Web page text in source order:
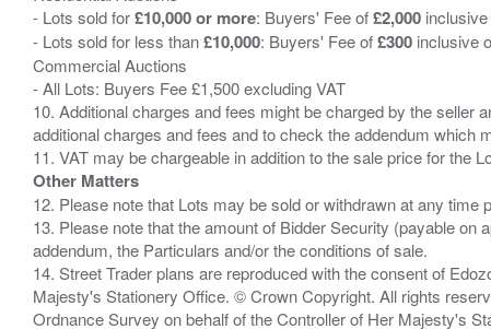
- Lots sold for£10,000 or more: Buyers' Fee of£2,000
- Lots sold for less than£10,000: Buyers' Fee of£300 inclusive
Commercial Auctions
- All Lots: Buyers Fee £1,500 excluding VAT
10. Additional charges and fees might be charged by the seller
additional charges and fees and to check the addendum which
Other Matters
12. Please note that Lots may be sold or withdrawn at any time
13. Please note that the amount of Bidder Security (payable
addendum, the Particulars and/or the conditions of sale.
14. Street Trader plans are reproduced with the consent of
Majesty's Stationery Office. © Crown Copyright. All rights
Ordnance Survey on behalf of the Controller of Her Majesty's